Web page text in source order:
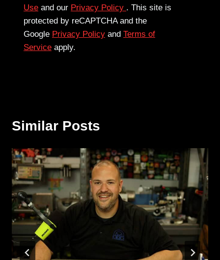
Use and our Privacy Policy . This site is
protected by reCAPTCHA and the
Google Privacy Policy and Terms of
Service apply.
Similar Posts